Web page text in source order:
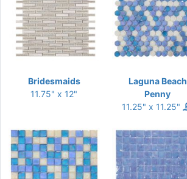
Bridesmaids
11.75" x 12"
Laguna Beach
Penny
11.25" x 11.25"